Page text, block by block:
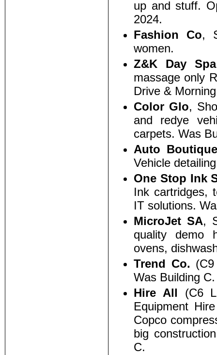
up and stuff.
2024.
Fashion Co,
women.
Z&K Day Spa
massage only
Drive &
Color Glo,
and redye
carpets. Was
Auto
Vehicle
One Stop Ink
Ink cartridges,
IT solutions.
MicroJet SA,
quality demo
ovens,
Trend Co.
Was Building C.
Hire All (C6
Equipment
Copco
big
C.